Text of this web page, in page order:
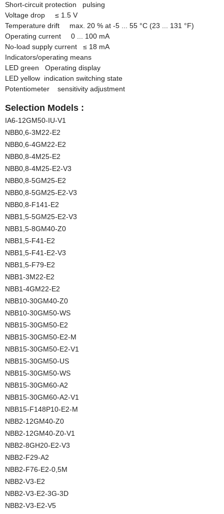
Short-circuit protection pulsing
Voltage drop ≤ 1.5 V
Temperature drift max. 20 % at -5 ... 55 °C (23 ... 131 °F)
Operating current 0 ... 100 mA
No-load supply current ≤ 18 mA
Indicators/operating means
LED green Operating display
LED yellow indication switching state
Potentiometer sensitivity adjustment
Selection Models :
IA6-12GM50-IU-V1
NBB0,6-3M22-E2
NBB0,6-4GM22-E2
NBB0,8-4M25-E2
NBB0,8-4M25-E2-V3
NBB0,8-5GM25-E2
NBB0,8-5GM25-E2-V3
NBB0,8-F141-E2
NBB1,5-5GM25-E2-V3
NBB1,5-8GM40-Z0
NBB1,5-F41-E2
NBB1,5-F41-E2-V3
NBB1,5-F79-E2
NBB1-3M22-E2
NBB1-4GM22-E2
NBB10-30GM40-Z0
NBB10-30GM50-WS
NBB15-30GM50-E2
NBB15-30GM50-E2-M
NBB15-30GM50-E2-V1
NBB15-30GM50-US
NBB15-30GM50-WS
NBB15-30GM60-A2
NBB15-30GM60-A2-V1
NBB15-F148P10-E2-M
NBB2-12GM40-Z0
NBB2-12GM40-Z0-V1
NBB2-8GH20-E2-V3
NBB2-F29-A2
NBB2-F76-E2-0,5M
NBB2-V3-E2
NBB2-V3-E2-3G-3D
NBB2-V3-E2-V5